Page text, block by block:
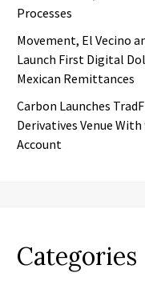
Processes
Movement, El Vecino
Launch First Digital
Mexican Remittances
Carbon Launches
Derivatives Venue
Account
Categories